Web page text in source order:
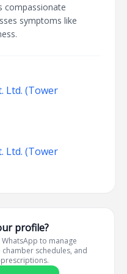
compassionate
symptoms like
Ltd. (Tower
Ltd. (Tower
profile?
to manage
schedules, and